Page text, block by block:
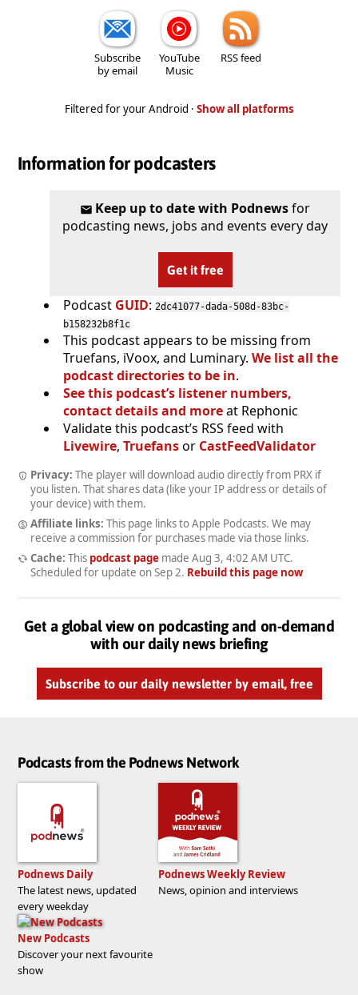
Subscribe
by email
YouTube
Music
RSS feed
Filtered for your Android · Show all platforms
Information for podcasters
Keep up to date with Podnewsfor
podcasting news, jobs and events every day
Get it free
Podcast GUID: 2dc41077-dada-508d-83bc-
b158232b8f1c
This podcast appears to be missing from
Truefans, iVoox, and Luminary. We list all the
podcast directories to be in.
See this podcast’s listener numbers,
contact details and moreat Rephonic
Validate this podcast’s RSS feed with
Livewire, Truefansor CastFeedValidator
Privacy: The player will download audio directly from PRX if
you listen. That shares data (like your IP address or details of
your device) with them.
Affiliate links: This page links to Apple Podcasts. We may
receive a commission for purchases made via those links.
Cache: This podcast pagemade Aug 3, 4:02 AM UTC.
Scheduled for update on Sep 2. Rebuild this page now
Get a global view on podcasting and on-demand
with our daily news briefing
Subscribe to our daily newsletter by email, free
Podcasts from the Podnews Network
Podnews Daily
The latest news, updated
every weekday
Podnews Weekly Review
News, opinion and interviews
New Podcasts
Discover your next favourite
show